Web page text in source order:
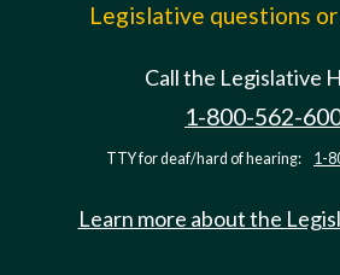
Legislative questions
Call the Legislative
1-800-562-
TTY for deaf/hard of hearing: 1-
Learn more about the